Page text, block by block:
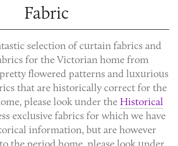
Fabric
selection ofcurtain fabrics and
for the Victorian home from
flowered patterns and luxurious
that are historically correct for the
please look under the Historical
exclusive fabrics for which we have
information, but are however